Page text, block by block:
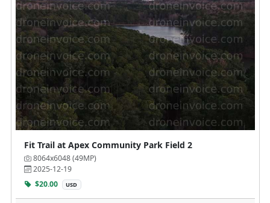
Fit Trail at Apex Community Park Field 2
8064x6048 (49MP)
2025-12-19
$20.00
USD